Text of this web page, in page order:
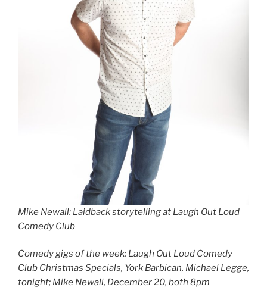
Mike Newall: Laidback storytelling at Laugh Out Loud
Comedy Club
Comedy gigs of the week: Laugh Out Loud Comedy
Club Christmas Specials, York Barbican, Michael Legge,
tonight; Mike Newall, December 20, both 8pm